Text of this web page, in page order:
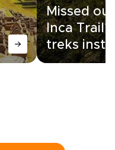
Missed
Inca
treks